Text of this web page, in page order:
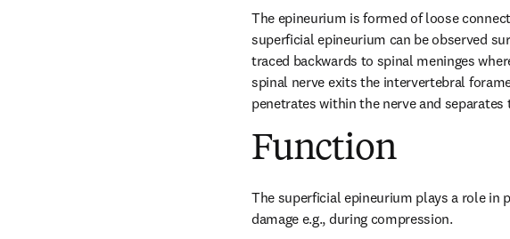
The epineurium is formed of loose
superficial epineurium can be observed
traced backwards to spinal meninges
spinal nerve exits the intervertebral
penetrates within the nerve and
Function
The superficial epineurium plays a role
damage e.g., during compression.